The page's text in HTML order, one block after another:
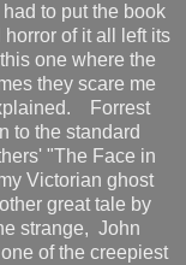
to put the book
of it all left its
one where the
they scare me
Forrest
to the standard
"The Face in
Victorian ghost
great tale by
strange, John
of the creepiest